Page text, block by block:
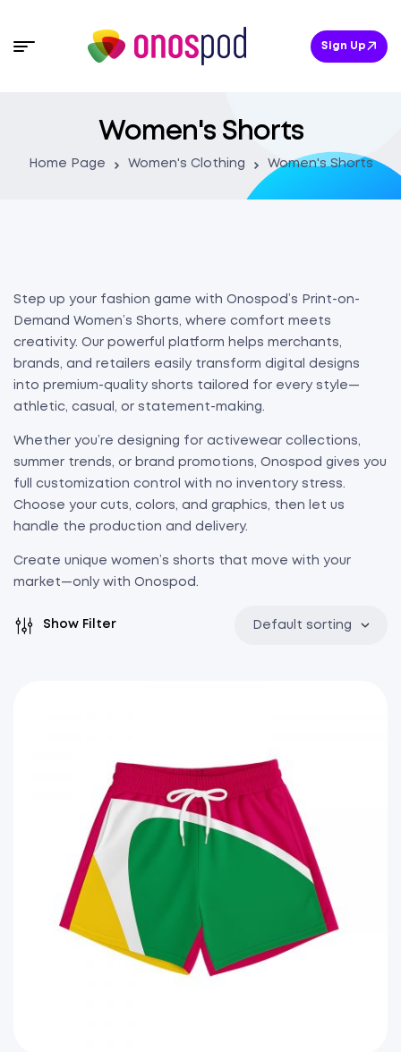
Sign Up
Women's Shorts
Home Page Women's Clothing Women's Shorts
Step up your fashion game with Onospod’s Print-on-
Demand Women’s Shorts, where comfort meets
creativity. Our powerful platform helps merchants,
brands, and retailers easily transform digital designs
into premium-quality shorts tailored for every style—
athletic, casual, or statement-making.
Whether you’re designing for activewear collections,
summer trends, or brand promotions, Onospod gives you
full customization control with no inventory stress.
Choose your cuts, colors, and graphics, then let us
handle the production and delivery.
Create unique women’s shorts that move with your
market—only with Onospod.
Show Filter Default sorting